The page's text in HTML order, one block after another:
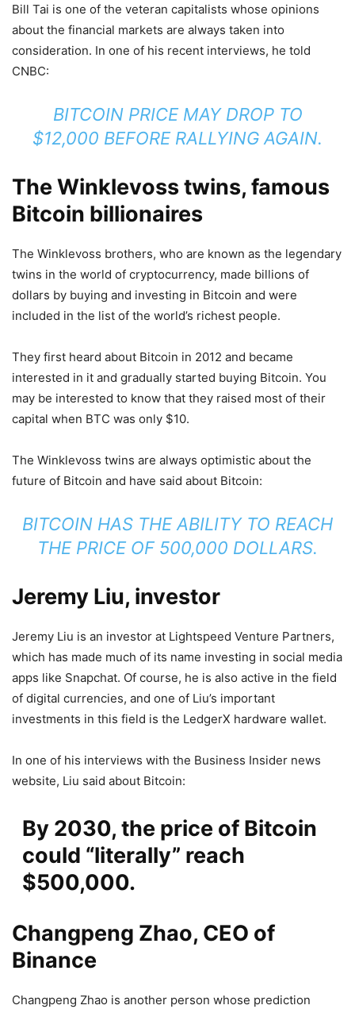
Bill Tai is one of the veteran capitalists whose opinions
about the financial markets are always taken into
consideration. In one of his recent interviews, he told
CNBC:
BITCOIN PRICE MAY DROP TO
$12,000 BEFORE RALLYING AGAIN.
The Winklevoss twins, famous
Bitcoin billionaires
The Winklevoss brothers, who are known as the legendary
twins in the world of cryptocurrency, made billions of
dollars by buying and investing in Bitcoin and were
included in the list of the world’s richest people.
They first heard about Bitcoin in 2012 and became
interested in it and gradually started buying Bitcoin. You
may be interested to know that they raised most of their
capital when BTC was only $10.
The Winklevoss twins are always optimistic about the
future of Bitcoin and have said about Bitcoin:
BITCOIN HAS THE ABILITY TO REACH
THE PRICE OF 500,000 DOLLARS.
Jeremy Liu, investor
Jeremy Liu is an investor at Lightspeed Venture Partners,
which has made much of its name investing in social media
apps like Snapchat. Of course, he is also active in the field
of digital currencies, and one of Liu’s important
investments in this field is the LedgerX hardware wallet.
In one of his interviews with the Business Insider news
website, Liu said about Bitcoin:
By 2030, the price of Bitcoin
could “literally” reach
$500,000.
Changpeng Zhao, CEO of
Binance
Changpeng Zhao is another person whose prediction